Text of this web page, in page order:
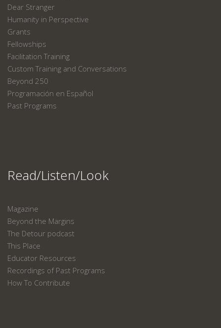
Dear Stranger
Humanity in Perspective
Grants
Fellowships
Facilitation Training
Custom Training and Conversations
Beyond 250
Programación en Español
Past Programs
Read/Listen/Look
Magazine
Beyond the Margins
The Detour podcast
This Place
Educator Resources
Recordings of Past Programs
How To Contribute